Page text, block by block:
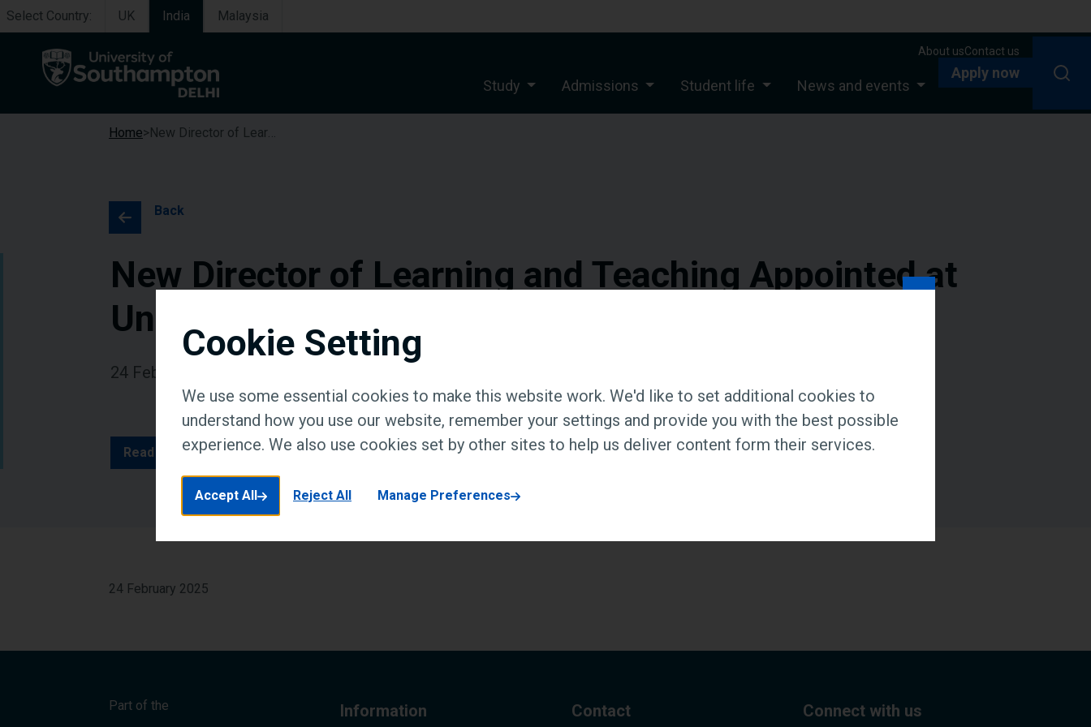
Select Country: UK India Malaysia
About usContact us
Study Admissions Student life News and events
Apply now
Home New Director of Learning and Teaching Appointed at University of Southampton Delhi Campus
Back
New Director of Learning and Teaching Appointed at
University of Southampton Delhi Campus
24 February 2025
Read article at Edu News
24 February 2025
Cookie Setting
We use some essential cookies to make this website work. We'd like to set additional cookies to
understand how you use our website, remember your settings and provide you with the best possible
experience. We also use cookies set by other sites to help us deliver content form their services.
Accept All Reject All Manage Preferences
Part of the Information Contact Connect with us